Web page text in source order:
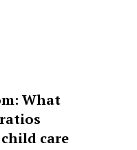
What
care